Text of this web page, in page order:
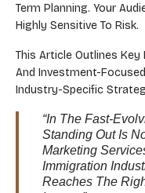
Term Planning. Your
Highly Sensitive To Risk.
This Article Outlines
And Investment-
Industry-Specific
“In The Fast-
Standing Out Is
Marketing
Immigration
Reaches The